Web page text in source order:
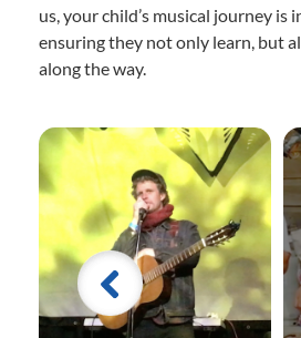
us, your child’s musical journey is
ensuring they not only learn, but
along the way.